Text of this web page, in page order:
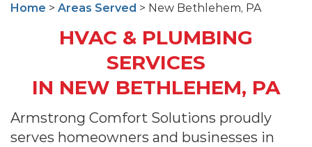
Home > Areas Served > New Bethlehem, PA
HVAC & PLUMBING
SERVICES
IN NEW BETHLEHEM, PA
Armstrong Comfort Solutions proudly
serves homeowners and businesses in